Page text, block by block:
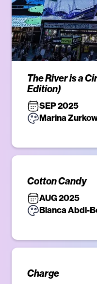
The River is a
Edition)
SEP 2025
Marina
Cotton Candy
AUG 2025
Bianca Abdi-
Charge